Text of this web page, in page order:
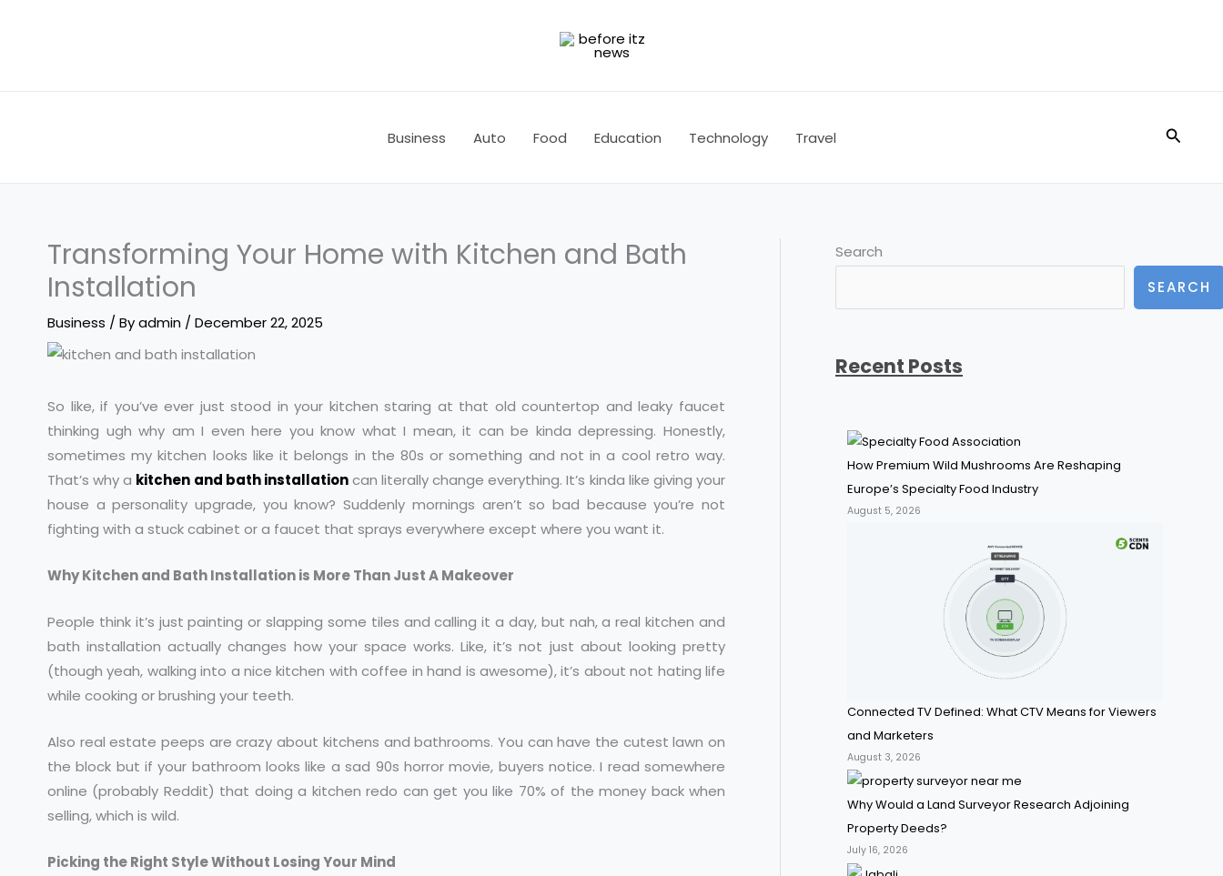
Business Auto Food Education Technology Travel Search
Transforming Your Home with Kitchen and Bath
Installation
Business / Byadmin / December 22, 2025
So like, if you’ve ever just stood in your kitchen staring at that old countertop and leaky faucet
thinking ugh why am I even here you know what I mean, it can be kinda depressing. Honestly,
sometimes my kitchen looks like it belongs in the 80s or something and not in a cool retro way.
That’s why a kitchen and bath installationcan literally change everything. It’s kinda like giving your
house a personality upgrade, you know? Suddenly mornings aren’t so bad because you’re not
fighting with a stuck cabinet or a faucet that sprays everywhere except where you want it.
Why Kitchen and Bath Installation is More Than Just A Makeover
People think it’s just painting or slapping some tiles and calling it a day, but nah, a real kitchen and
bath installation actually changes how your space works. Like, it’s not just about looking pretty
(though yeah, walking into a nice kitchen with coffee in hand is awesome), it’s about not hating life
while cooking or brushing your teeth.
Also real estate peeps are crazy about kitchens and bathrooms. You can have the cutest lawn on
the block but if your bathroom looks like a sad 90s horror movie, buyers notice. I read somewhere
online (probably Reddit) that doing a kitchen redo can get you like 70% of the money back when
selling, which is wild.
Picking the Right Style Without Losing Your Mind
Search
SEARCH
Recent Posts
How Premium Wild Mushrooms Are Reshaping
Europe’s Specialty Food Industry
August 5, 2026
Connected TV Defined: What CTV Means for Viewers
and Marketers
August 3, 2026
Why Would a Land Surveyor Research Adjoining
Property Deeds?
July 16, 2026